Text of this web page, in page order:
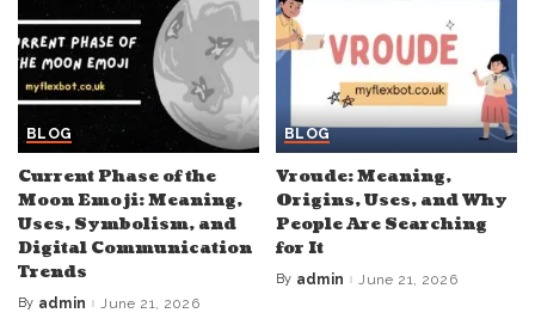
BLOG
Current Phase of the
Moon Emoji: Meaning,
Uses, Symbolism, and
Digital Communication
Trends
Posted
By admin June 21, 2026
BLOG
Vroude: Meaning,
Origins, Uses, and Why
People Are Searching
for It
Posted
By admin June 21, 2026